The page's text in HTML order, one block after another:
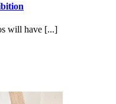
will have [...]